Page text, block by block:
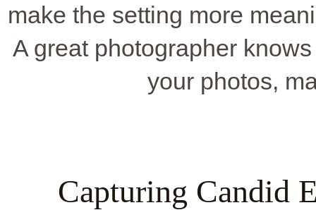
make the setting more
A great photographer
your photos,
Capturing Candid